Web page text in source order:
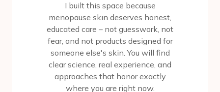
I built this space because
menopause skin deserves honest,
educated care – not guesswork, not
fear, and not products designed for
someone else's skin. You will find
clear science, real experience, and
approaches that honor exactly
where you are right now.